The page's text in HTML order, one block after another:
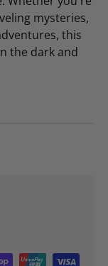
mysteries,
this
the dark and